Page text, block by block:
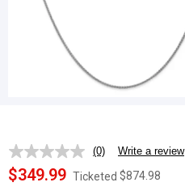
No
rating
value.
(0) Write a review
$349.99 Ticketed $874.98